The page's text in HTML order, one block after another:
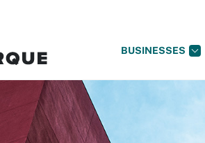
BUSINESSES